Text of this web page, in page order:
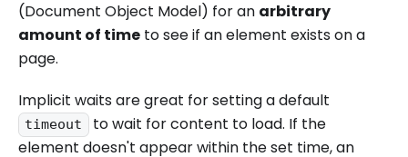
(Document Object Model) for an arbitrary
amount of time to see if an element exists on a
page.
Implicit waits are great for setting a default
timeout
to wait for content to load. If the
element doesn't appear within the set time, an